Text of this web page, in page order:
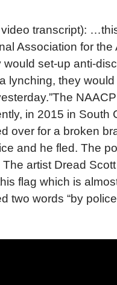
transcript):
Association for
set-up anti-
lynching, they
in 2015 in South
over for a broken
and he fled. The
artist Dread
flag which is
two words “by